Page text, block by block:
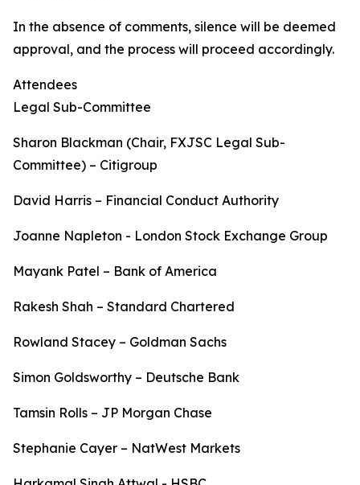
In the absence of comments, silence will be deemed
approval, and the process will proceed accordingly.
Attendees
Legal Sub-Committee
Sharon Blackman (Chair, FXJSC Legal Sub-
Committee) – Citigroup
David Harris – Financial Conduct Authority
Joanne Napleton - London Stock Exchange Group
Mayank Patel – Bank of America
Rakesh Shah – Standard Chartered
Rowland Stacey – Goldman Sachs
Simon Goldsworthy – Deutsche Bank
Tamsin Rolls – JP Morgan Chase
Stephanie Cayer – NatWest Markets